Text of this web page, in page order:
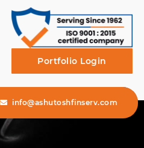
Portfolio Login
info@ashutoshfinserv.com